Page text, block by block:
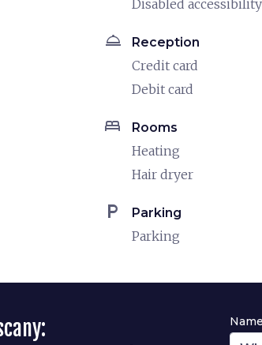
Disabled accessibility
room_service Reception
Credit card
Debit card
bed Rooms
Heating
Hair dryer
local_parking Parking
Parking